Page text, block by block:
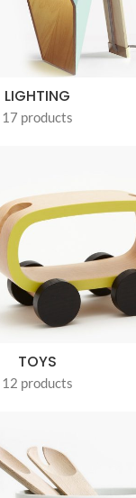
LIGHTING
17 products
TOYS
12 products